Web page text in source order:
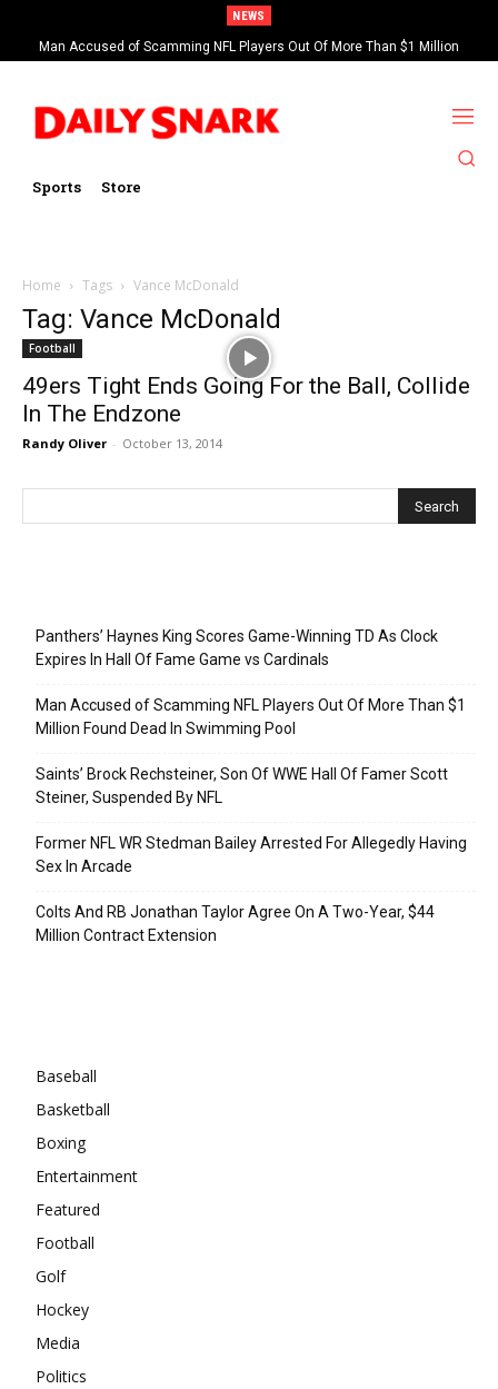
NEWS
Man Accused of Scamming NFL Players Out Of More Than $1 Million
Found Dead In Swimming Pool
Sports Store
Home Tags Vance McDonald
Tag: Vance McDonald
Football
49ers Tight Ends Going For the Ball, Collide
In The Endzone
Randy Oliver - October 13, 2014
Panthers’ Haynes King Scores Game-Winning TD As Clock
Expires In Hall Of Fame Game vs Cardinals
Man Accused of Scamming NFL Players Out Of More Than $1
Million Found Dead In Swimming Pool
Saints’ Brock Rechsteiner, Son Of WWE Hall Of Famer Scott
Steiner, Suspended By NFL
Former NFL WR Stedman Bailey Arrested For Allegedly Having
Sex In Arcade
Colts And RB Jonathan Taylor Agree On A Two-Year, $44
Million Contract Extension
Baseball
Basketball
Boxing
Entertainment
Featured
Football
Golf
Hockey
Media
Politics